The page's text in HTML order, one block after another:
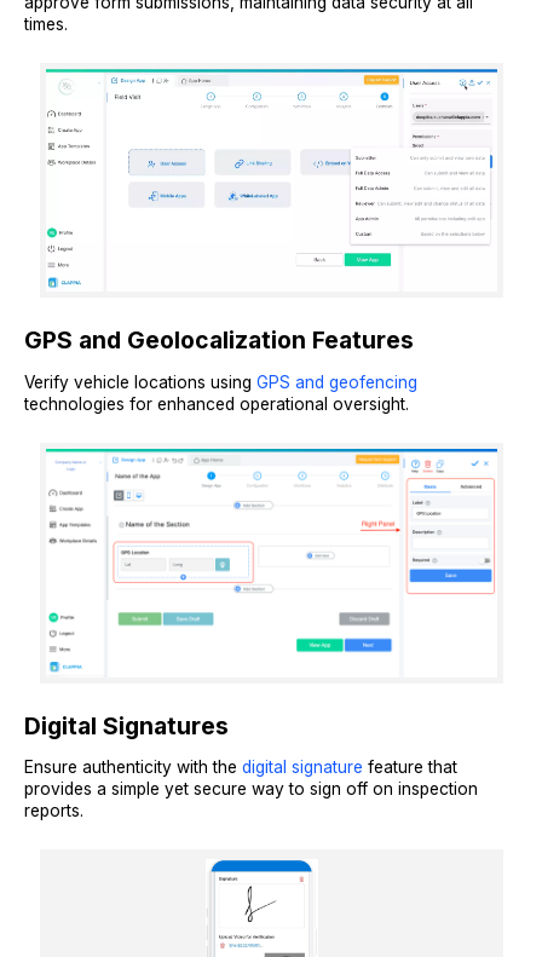
times.
GPS and Geolocalization Features
Verify vehicle locations using GPS and geofencing
technologies for enhanced operational oversight.
Digital Signatures
Ensure authenticity with the digital signature feature that
provides a simple yet secure way to sign off on inspection
reports.